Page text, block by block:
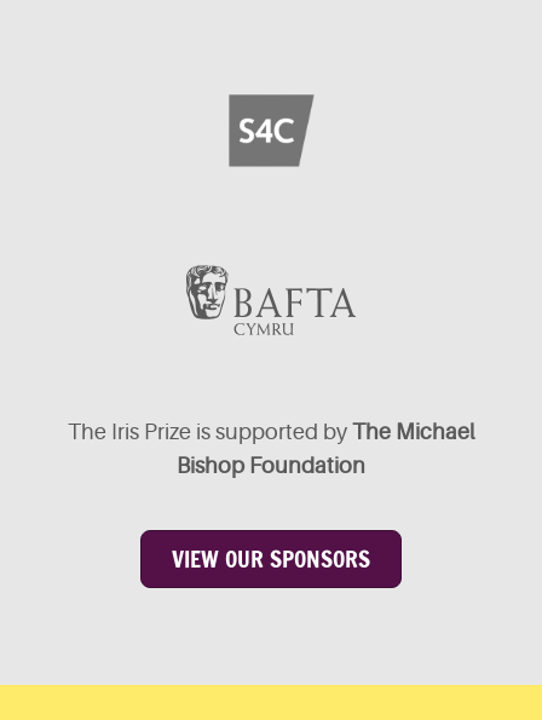
The Iris Prize is supported by The Michael
Bishop Foundation
VIEW OUR SPONSORS